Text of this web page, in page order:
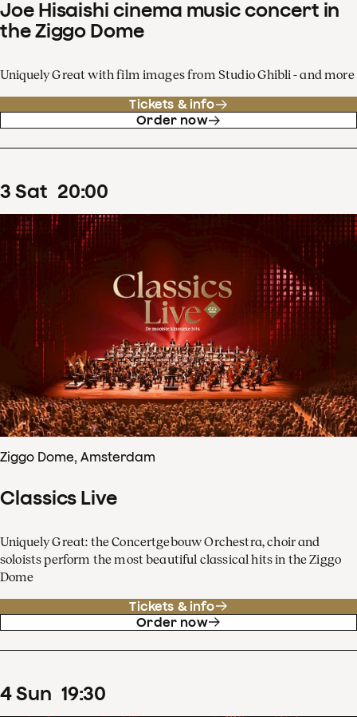
Joe Hisaishi cinema music concert in
the Ziggo Dome
Uniquely Great with film images from Studio Ghibli - and more
Tickets & info
Order now
3 Sat 20:00
Ziggo Dome, Amsterdam
Classics Live
Uniquely Great: the Concertgebouw Orchestra, choir and
soloists perform the most beautiful classical hits in the Ziggo
Dome
Tickets & info
Order now
4Sun 19:30